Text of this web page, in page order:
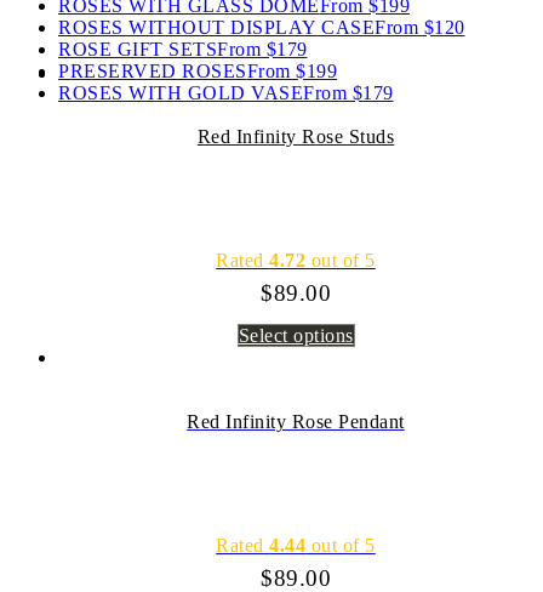
ROSES WITH GLASS DOME From $199
ROSES WITHOUT DISPLAY CASEFrom $120
ROSE GIFT SETSFrom $179
PRESERVED ROSESFrom $199
ROSES WITH GOLD VASEFrom $179
Red Infinity Rose Studs
Rated4.72 out of 5
$89.00
Select options
Red Infinity Rose Pendant
Rated4.44 out of 5
$89.00